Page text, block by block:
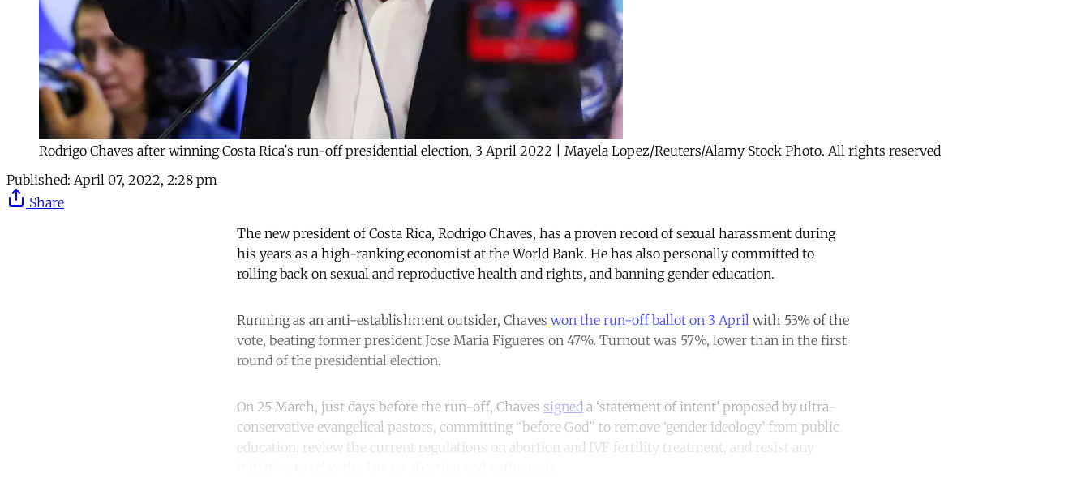
Rodrigo Chaves after winning Costa Rica's run-off presidential election, 3 April 2022 | Mayela Lopez/Reuters/Alamy Stock Photo. All rights reserved
Published: April 07, 2022, 2:28 pm
Share
The new president of Costa Rica, Rodrigo Chaves, has a proven record of sexual harassment during
his years as a high-ranking economist at the World Bank. He has also personally committed to
rolling back on sexual and reproductive health and rights, and banning gender education.
Running as an anti-establishment outsider, Chaves won the run-off ballot on 3 April with 53% of the
vote, beating former president Jose Maria Figueres on 47%. Turnout was 57%, lower than in the first
round of the presidential election.
On 25 March, just days before the run-off, Chaves signed a ‘statement of intent’ proposed by ultra-
conservative evangelical pastors, committing “before God” to remove ‘gender ideology’ from public
education, review the current regulations on abortion and IVF fertility treatment, and resist any